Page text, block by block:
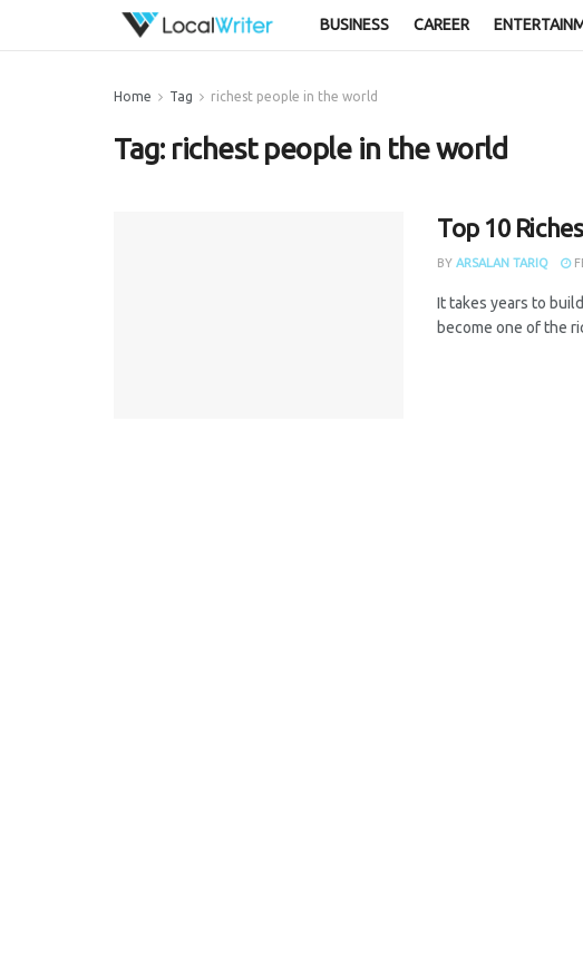
BUSINESS CAREER
Home Tag richest people in the world
Tag: richest people in the world
Top 10
BY ARSALAN TARIQ
It takes years to
become one of the